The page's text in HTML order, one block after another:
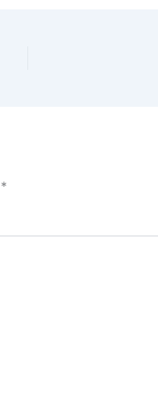
*